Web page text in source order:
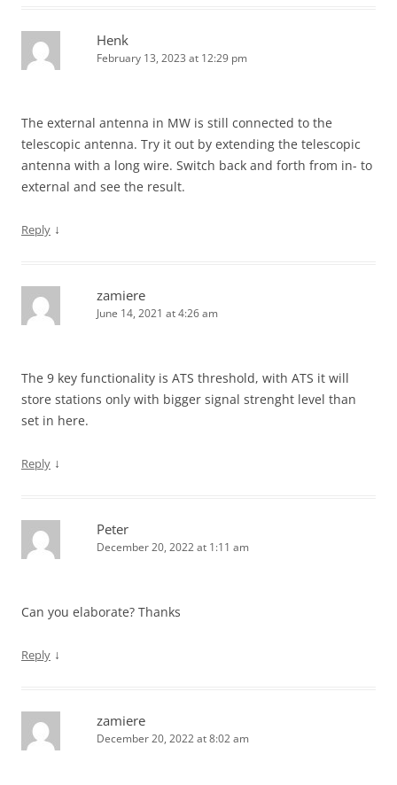
Henk
February 13, 2023 at 12:29 pm
The external antenna in MW is still connected to the
telescopic antenna. Try it out by extending the telescopic
antenna with a long wire. Switch back and forth from in- to
external and see the result.
Reply ↓
zamiere
June 14, 2021 at 4:26 am
The 9 key functionality is ATS threshold, with ATS it will
store stations only with bigger signal strenght level than
set in here.
Reply ↓
Peter
December 20, 2022 at 1:11 am
Can you elaborate? Thanks
Reply ↓
zamiere
December 20, 2022 at 8:02 am